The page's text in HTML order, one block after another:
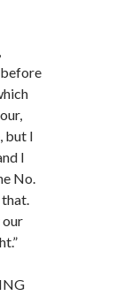
but I
I
No.
our